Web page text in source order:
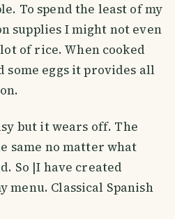
To spend the least of my
supplies I might not even
of rice. When cooked
eggs it provides all
but it wears off. The
same no matter what
So |I have created
menu. Classical Spanish